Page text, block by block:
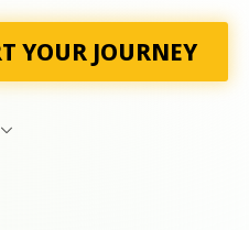
YOUR JOURNEY